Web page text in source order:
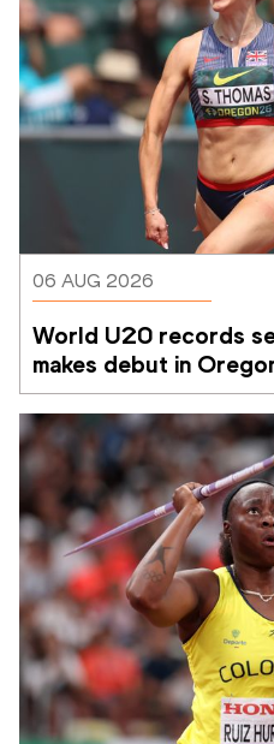
06 AUG 2026
World U20 records
makes debut in